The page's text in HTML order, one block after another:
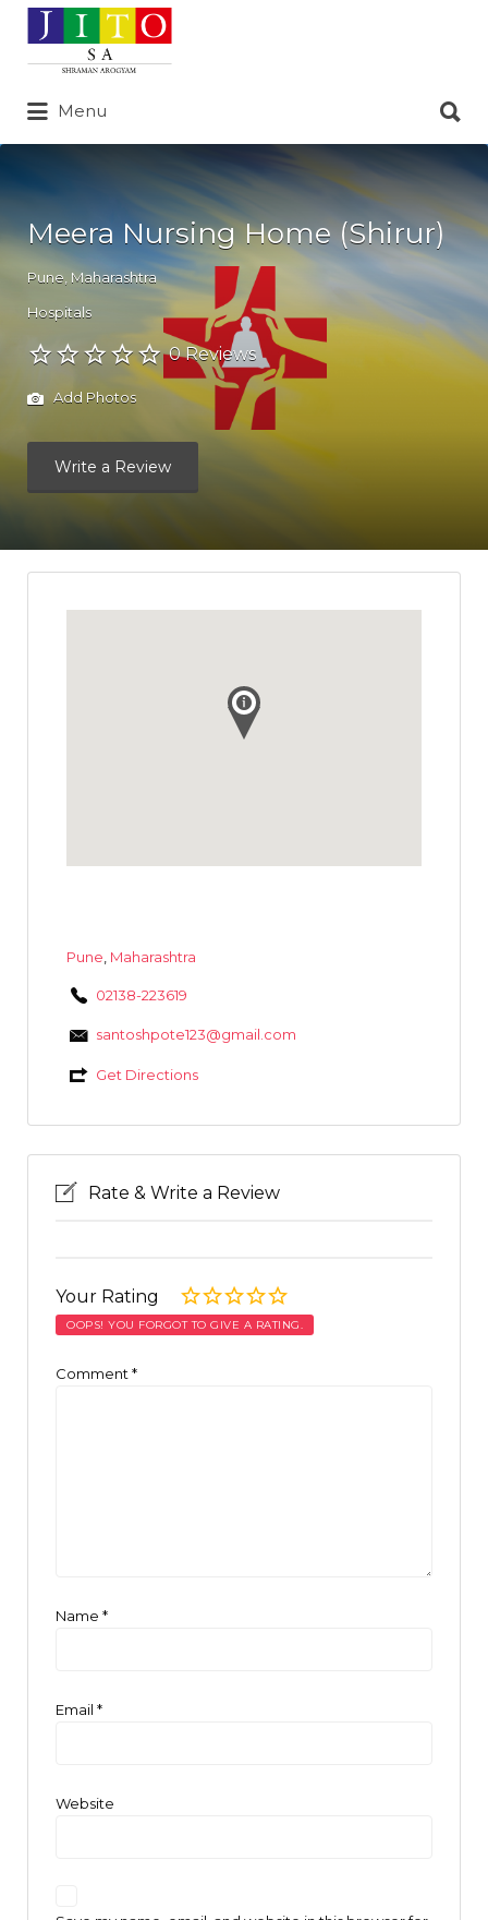
Search
for:
Menu
for:
Meera Nursing Home (Shirur)
Pune Maharashtra
Hospitals
0 Reviews
Add Photos
Write a Review
Pune Maharashtra
02138-223619
santoshpote123@gmail.com
Get Directions
Rate & Write a Review
Your Rating
OOPS! YOU FORGOT TO GIVE A RATING.
Comment *
Name *
Email *
Website